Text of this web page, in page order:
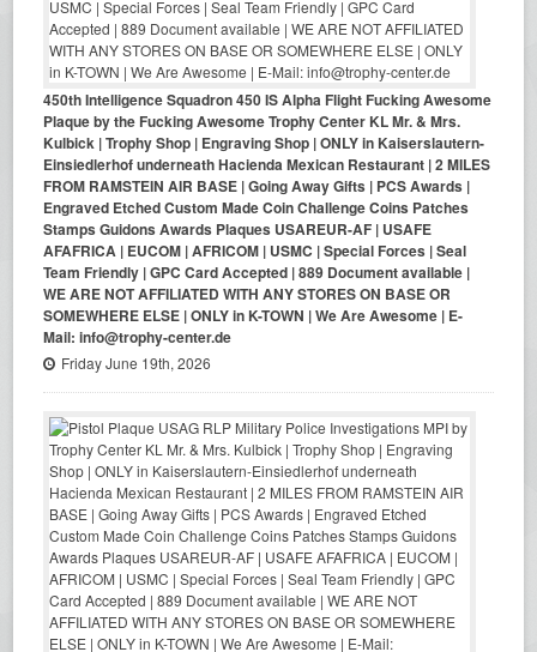
450th Intelligence Squadron 450 IS Alpha Flight Fucking Awesome
Plaque by the Fucking Awesome Trophy Center KL Mr. & Mrs.
Kulbick | Trophy Shop | Engraving Shop | ONLY in Kaiserslautern-
Einsiedlerhof underneath Hacienda Mexican Restaurant | 2 MILES
FROM RAMSTEIN AIR BASE | Going Away Gifts | PCS Awards |
Engraved Etched Custom Made Coin Challenge Coins Patches
Stamps Guidons Awards Plaques USAREUR-AF | USAFE
AFAFRICA | EUCOM | AFRICOM | USMC | Special Forces | Seal
Team Friendly | GPC Card Accepted | 889 Document available |
WE ARE NOT AFFILIATED WITH ANY STORES ON BASE OR
SOMEWHERE ELSE | ONLY in K-TOWN | We Are Awesome | E-
Mail: info@trophy-center.de
Friday June 19th, 2026